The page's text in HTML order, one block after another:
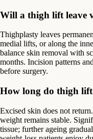
Will a thigh lift leave
Thighplasty leaves
medial lifts, or along the
balance skin removal with
months. Incision patterns
before surgery.
How long do thigh lift
Excised skin does not
weight remains stable.
tissue; further ageing